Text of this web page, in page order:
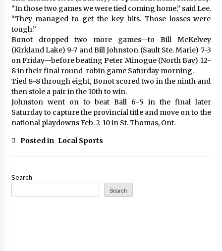
“In those two games we were tied coming home,” said Lee.
“They managed to get the key hits. Those losses were
tough.”
Bonot dropped two more games—to Bill McKelvey
(Kirkland Lake) 9-7 and Bill Johnston (Sault Ste. Marie) 7-3
on Friday—before beating Peter Minogue (North Bay) 12-
8 in their final round-robin game Saturday morning.
Tied 8-8 through eight, Bonot scored two in the ninth and
then stole a pair in the 10th to win.
Johnston went on to beat Ball 6-5 in the final later
Saturday to capture the provincial title and move on to the
national playdowns Feb. 2-10 in St. Thomas, Ont.
Posted in Local Sports
Search
Search